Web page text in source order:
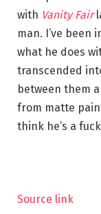
with Vanity Fair
man. I’ve been
what he does
transcended
between them
from matte
think he’s a
Source link